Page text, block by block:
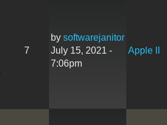
7
by softwarejanitor
July 15, 2021 -
7:06pm
Apple II